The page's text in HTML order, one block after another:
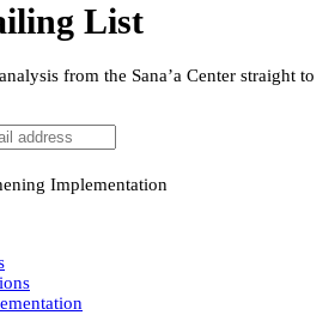
List
from the Sana’a Center straight to
Implementation